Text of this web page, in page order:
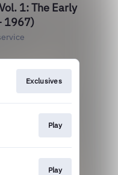
1: The Early
1967)
Exclusives
Play
Play